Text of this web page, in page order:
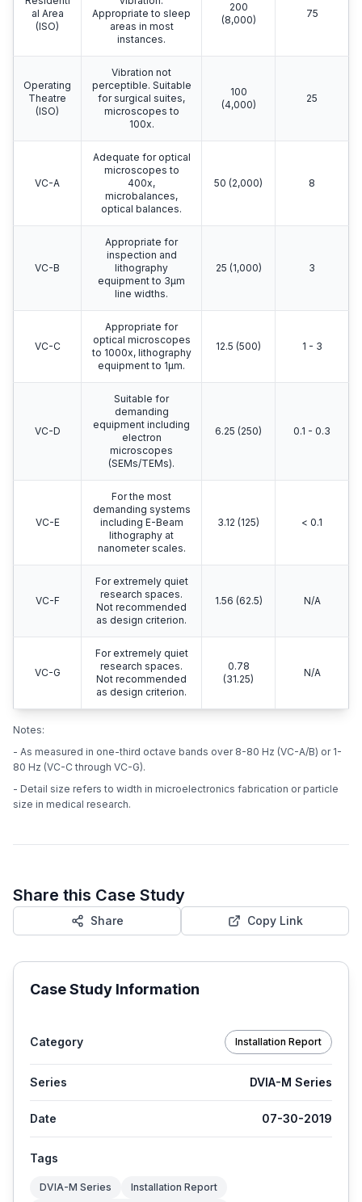
al Area
(ISO)
Appropriate to sleep
areas in most
instances.
200
(8,000)
75
Operating
Theatre
(ISO)
Vibration not
perceptible. Suitable
for surgical suites,
microscopes to
100x.
100
(4,000)
25
VC-A
Adequate for optical
microscopes to
400x,
microbalances,
optical balances.
50 (2,000) 8
VC-B
Appropriate for
inspection and
lithography
equipment to 3μm
line widths.
25 (1,000) 3
VC-C
Appropriate for
optical microscopes
to 1000x, lithography
equipment to 1μm.
12.5 (500) 1 - 3
VC-D
Suitable for
demanding
equipment including
electron
microscopes
(SEMs/TEMs).
6.25 (250) 0.1 - 0.3
VC-E
For the most
demanding systems
including E-Beam
lithography at
nanometer scales.
3.12 (125) < 0.1
VC-F
For extremely quiet
research spaces.
Not recommended
as design criterion.
1.56 (62.5) N/A
VC-G
For extremely quiet
research spaces.
Not recommended
as design criterion.
0.78
(31.25)
N/A
Notes:
- As measured in one-third octave bands over 8-80 Hz (VC-A/B) or 1-
80 Hz (VC-C through VC-G).
- Detail size refers to width in microelectronics fabrication or particle
size in medical research.
Share this Case Study
Share Copy Link
Case Study Information
Category Installation Report
Series DVIA-M Series
Date 07-30-2019
Tags
DVIA-M Series
Installation Report